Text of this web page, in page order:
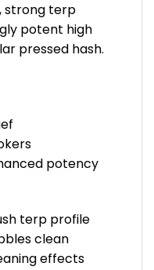
strong terp
potent high
pressed hash.
potency
terp profile
clean
effects